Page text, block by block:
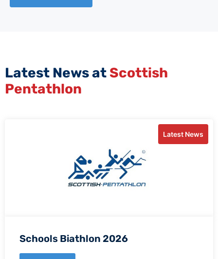
Latest News at Scottish
Pentathlon
Latest News
Schools Biathlon 2026